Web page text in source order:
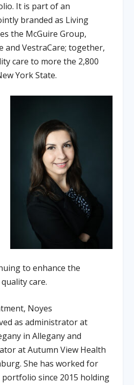
It is part of an
branded as Living
the McGuire Group,
and VestraCare; together,
care to more the 2,800
York State.
to enhance the
care.
Noyes
as administrator at
in Allegany and
at Autumn View Health
She has worked for
since 2015 holding